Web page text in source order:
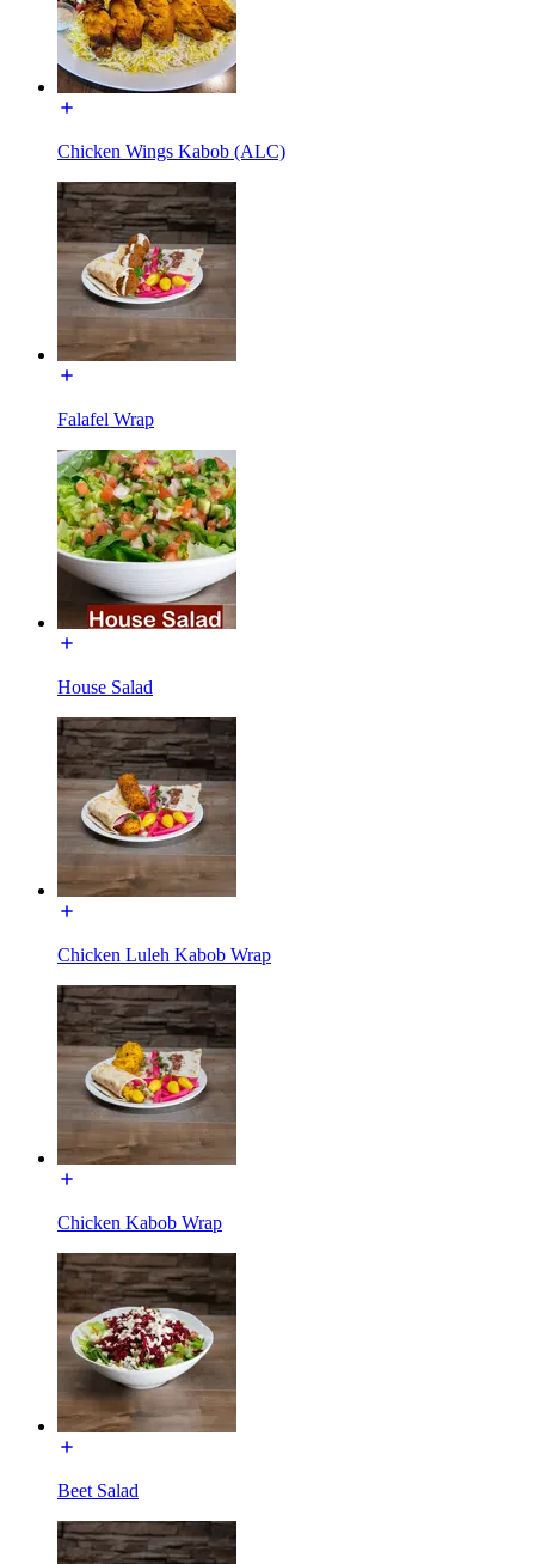
Chicken Wings Kabob (ALC)
Falafel Wrap
House Salad
Chicken Luleh Kabob Wrap
Chicken Kabob Wrap
Beet Salad